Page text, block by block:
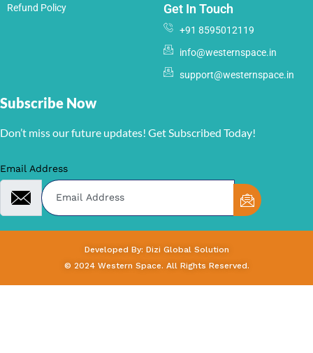
Refund Policy
Get In Touch
+91 8595012119
info@westernspace.in
support@westernspace.in
Subscribe Now
Don’t miss our future updates! Get Subscribed Today!
Email Address
Developed By: Dizi Global Solution
© 2024 Western Space. All Rights Reserved.